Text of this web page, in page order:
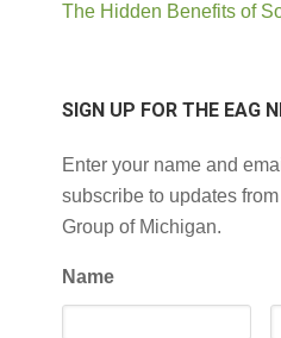
The Hidden Benefits of
SIGN UP FOR THE EAG
Enter your name and
subscribe to updates
Group of Michigan.
Name